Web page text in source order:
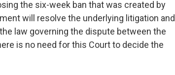
the six-week ban that was created by
will resolve the underlying litigation and
law governing the dispute between the
is no need for this Court to decide the